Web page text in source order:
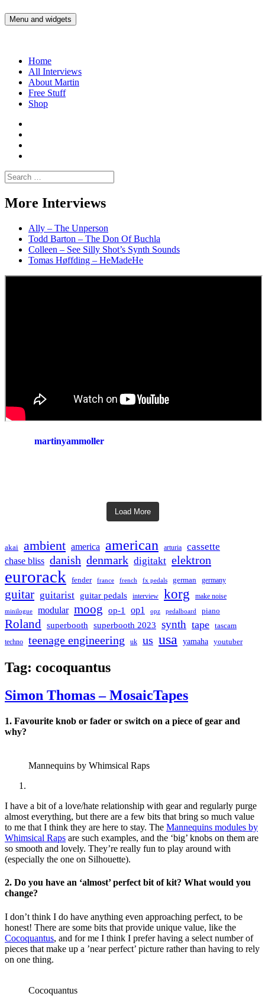
to
Martin Yam Møller
Interviews with fellow Musicians and Gear Junkies
Menu and widgets
Home
All Interviews
About Martin
Free Stuff
Shop
Spotify
Moller
Search
for:
More Interviews
Ally – The Unperson
Todd Barton – The Don Of Buchla
Colleen – See Silly Shot’s Synth Sounds
Tomas Høffding – HeMadeHe
martinyammoller
Load More
akai ambient america american arturia cassette
chase bliss danish denmark digitakt elektron
eurorack fender france french fx pedals german germany
guitar guitarist guitar pedals interview korg make noise
minilogue modular moog op-1 op1 opz pedalboard piano
Roland superbooth superbooth 2023 synth tape
tascam
techno
teenage engineering uk us usa yamaha youtuber
Tag: cocoquantus
Simon Thomas – MosaicTapes
1. Favourite knob or fader or switch on a piece of gear and
why?
Mannequins by Whimsical Raps
I have a bit of a love/hate relationship with gear and regularly purge
almost everything, but there are a few bits that bring so much value
to me that I think they are here to stay. The Mannequins modules by
Whimsical Raps are such examples, and the ‘big’ knobs on them are
so smooth and lovely. They’re really fun to play around with
(especially the one on Silhouette).
2. Do you have an ‘almost’ perfect bit of kit? What would you
change?
I don’t think I do have anything even approaching perfect, to be
honest! There are some bits that provide unique value, like the
Cocoquantus, and for me I think I prefer having a select number of
pieces that make up a ’near perfect’ picture rather than having to rely
on one thing.
Cocoquantus